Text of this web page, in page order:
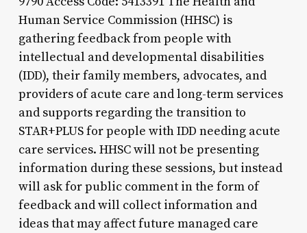
Human Service Commission (HHSC) is
gathering feedback from people with
intellectual and developmental disabilities
(IDD), their family members, advocates, and
providers of acute care and long-term services
and supports regarding the transition to
STAR+PLUS for people with IDD needing acute
care services. HHSC will not be presenting
information during these sessions, but instead
will ask for public comment in the form of
feedback and will collect information and
ideas that may affect future managed care